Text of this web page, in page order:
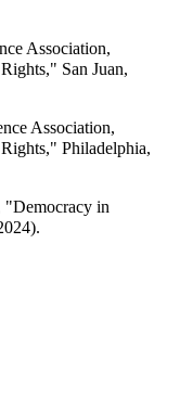
Association,
San Juan,
Association,
Philadelphia,
"Democracy in